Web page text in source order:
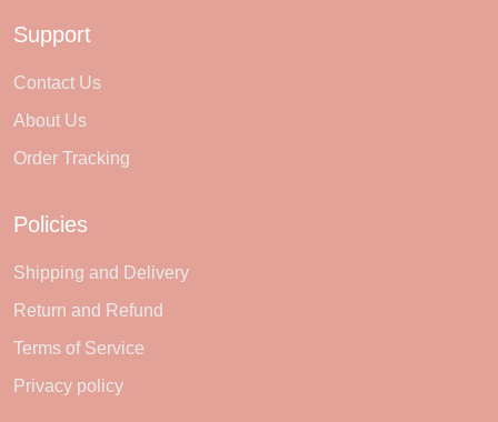
Support
Contact Us
About Us
Order Tracking
Policies
Shipping and Delivery
Return and Refund
Terms of Service
Privacy policy